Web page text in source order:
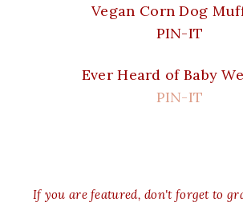
Vegan Corn Dog
PIN-IT
Ever Heard of Baby
PIN-IT
If you are featured, don't forget to